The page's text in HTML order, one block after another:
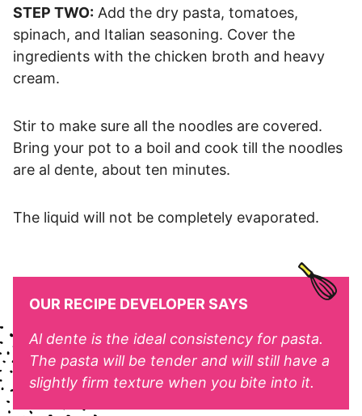
STEP TWO: Add the dry pasta, tomatoes,
spinach, and Italian seasoning. Cover the
ingredients with the chicken broth and heavy
cream.
Stir to make sure all the noodles are covered.
Bring your pot to a boil and cook till the noodles
are al dente, about ten minutes.
The liquid will not be completely evaporated.
OUR RECIPE DEVELOPER SAYS
Al dente is the ideal consistency for pasta.
The pasta will be tender and will still have a
slightly firm texture when you bite into it.